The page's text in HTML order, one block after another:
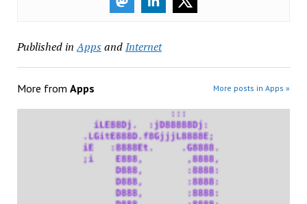
Published in AppsandInternet
More from Apps More posts in Apps »